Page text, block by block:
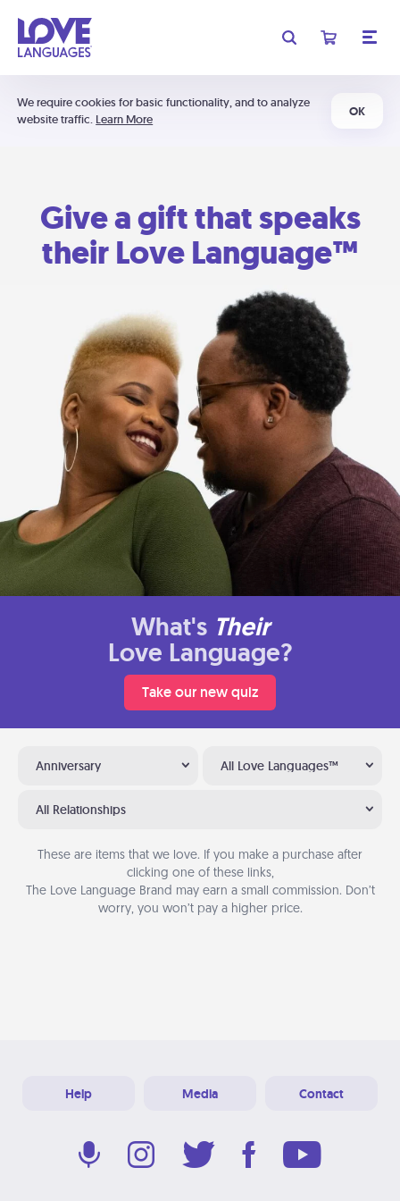
We require cookies for basic functionality, and to analyze
website traffic. Learn More
OK
Give a gift that speaks
their Love Language™
What's Their
Love Language?
Take our new quiz
Anniversary All Love Languages™
All Relationships
These are items that we love. If you make a purchase after
clicking one of these links,
The Love Language Brand may earn a small commission. Don’t
worry, you won’t pay a higher price.
Help Media Contact